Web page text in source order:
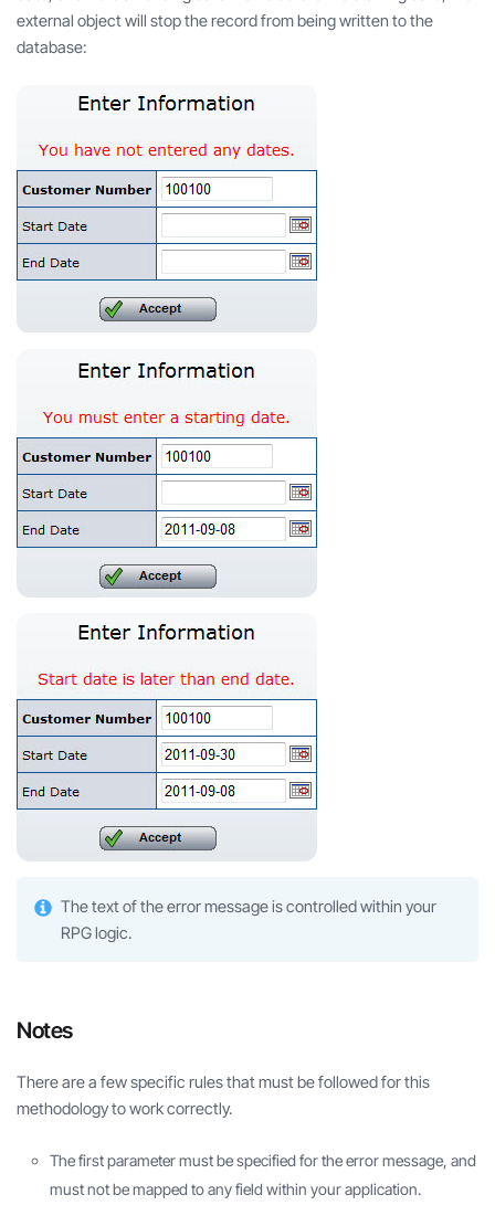
external object will stop the record from being written to the
database:
The text of the error message is controlled within your
RPG logic.
Notes
There are a few specific rules that must be followed for this
methodology to work correctly.
The first parameter must be specified for the error message, and
must not be mapped to any field within your application.